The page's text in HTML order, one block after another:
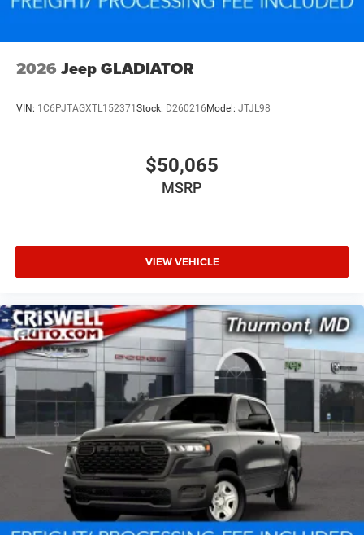
2026 Jeep GLADIATOR
VIN: 1C6PJTAGXTL152371 Stock: D260216 Model: JTJL98
$50,065
MSRP
VIEW VEHICLE